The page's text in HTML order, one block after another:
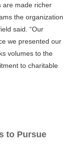
are made richer
the organization
said. “Our
we presented our
volumes to the
to charitable
to Pursue